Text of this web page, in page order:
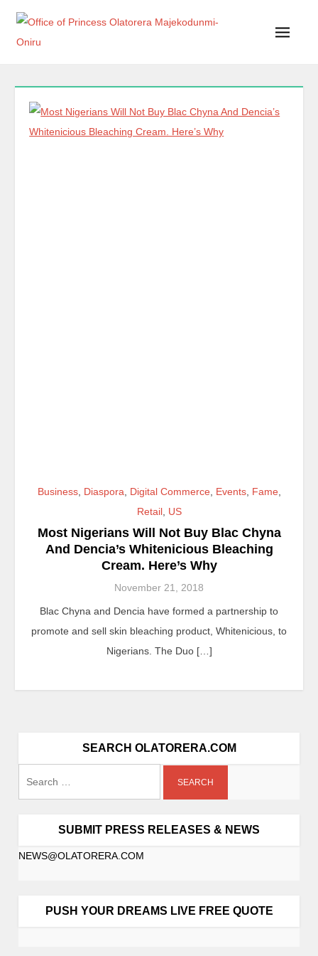
Business, Diaspora Digital Commerce, Events, Fame,
Retail, US
Most Nigerians Will Not Buy Blac Chyna
And Dencia’s Whitenicious Bleaching
Cream. Here’s Why
November 21, 2018
Blac Chyna and Dencia have formed a partnership to
promote and sell skin bleaching product, Whitenicious, to
Nigerians. The Duo […]
SEARCH OLATORERA.COM
SUBMIT PRESS RELEASES & NEWS
NEWS@OLATORERA.COM
PUSH YOUR DREAMS LIVE FREE QUOTE